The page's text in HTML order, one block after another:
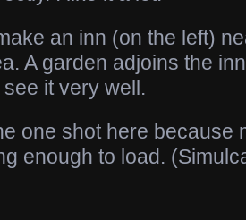
an inn (on the left)
A garden adjoins the
see it very well.
one shot here because
enough to load.